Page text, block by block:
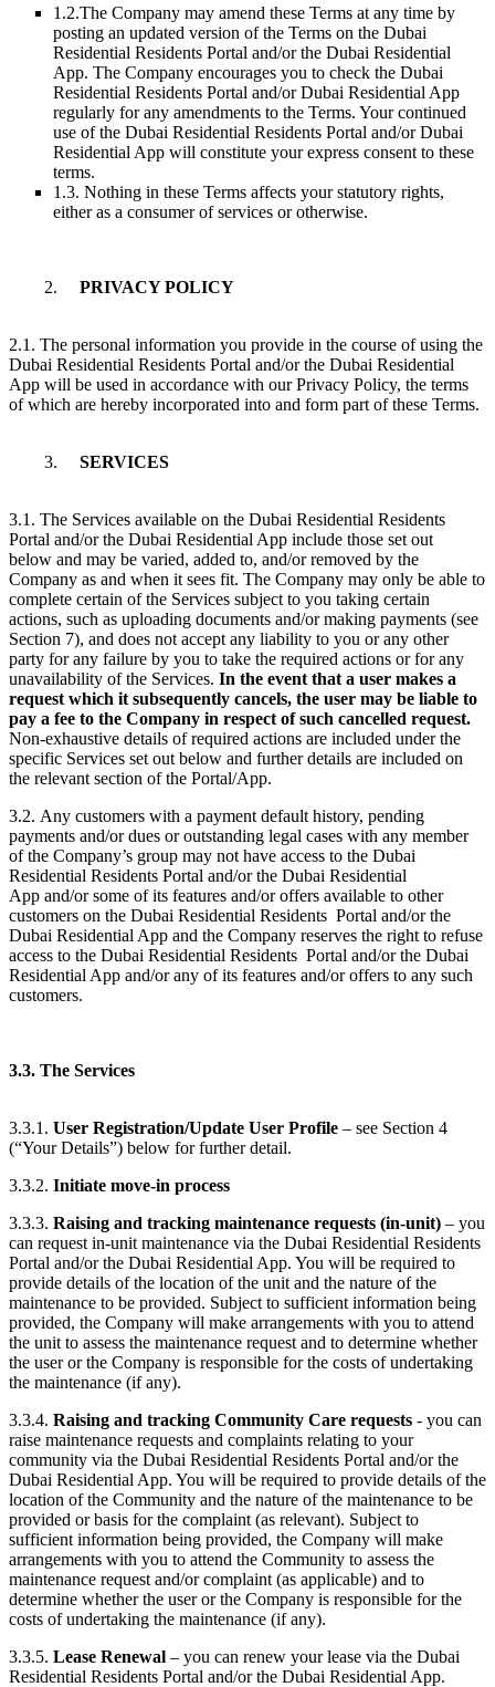
1.2.The Company may amend these Terms at any time by
posting an updated version of the Terms on the Dubai
Residential Residents Portal and/or the Dubai Residential
App. The Company encourages you to check the Dubai
Residential Residents Portal and/or Dubai Residential App
regularly for any amendments to the Terms. Your continued
use of the Dubai Residential Residents Portal and/or Dubai
Residential App will constitute your express consent to these
terms.
1.3. Nothing in these Terms affects your statutory rights,
either as a consumer of services or otherwise.
2. PRIVACY POLICY
2.1. The personal information you provide in the course of using the
Dubai Residential Residents Portal and/or the Dubai Residential
App will be used in accordance with our Privacy Policy, the terms
of which are hereby incorporated into and form part of these Terms.
3. SERVICES
3.1. The Services available on the Dubai Residential Residents
Portal and/or the Dubai Residential App include those set out
below and may be varied, added to, and/or removed by the
Company as and when it sees fit. The Company may only be able to
complete certain of the Services subject to you taking certain
actions, such as uploading documents and/or making payments (see
Section 7), and does not accept any liability to you or any other
party for any failure by you to take the required actions or for any
unavailability of the Services. In the event that a user makes a
request which it subsequently cancels, the user may be liable to
pay a fee to the Company in respect of such cancelled request.
Non-exhaustive details of required actions are included under the
specific Services set out below and further details are included on
the relevant section of the Portal/App.
3.2. Any customers with a payment default history, pending
payments and/or dues or outstanding legal cases with any member
of the Company’s group may not have access to the Dubai
Residential Residents Portal and/or the Dubai Residential
App and/or some of its features and/or offers available to other
customers on the Dubai Residential Residents Portal and/or the
Dubai Residential App and the Company reserves the right to refuse
access to the Dubai Residential Residents Portal and/or the Dubai
Residential App and/or any of its features and/or offers to any such
customers.
3.3. The Services
3.3.1. User Registration/Update User Profile – see Section 4
(“Your Details”) below for further detail.
3.3.2. Initiate move-in process
3.3.3. Raising and tracking maintenance requests (in-unit) – you
can request in-unit maintenance via the Dubai Residential Residents
Portal and/or the Dubai Residential App. You will be required to
provide details of the location of the unit and the nature of the
maintenance to be provided. Subject to sufficient information being
provided, the Company will make arrangements with you to attend
the unit to assess the maintenance request and to determine whether
the user or the Company is responsible for the costs of undertaking
the maintenance (if any).
3.3.4. Raising and tracking Community Care requests - you can
raise maintenance requests and complaints relating to your
community via the Dubai Residential Residents Portal and/or the
Dubai Residential App. You will be required to provide details of the
location of the Community and the nature of the maintenance to be
provided or basis for the complaint (as relevant). Subject to
sufficient information being provided, the Company will make
arrangements with you to attend the Community to assess the
maintenance request and/or complaint (as applicable) and to
determine whether the user or the Company is responsible for the
costs of undertaking the maintenance (if any).
3.3.5. Lease Renewal – you can renew your lease via the Dubai
Residential Residents Portal and/or the Dubai Residential App.